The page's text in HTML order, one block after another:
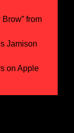
from
Jamison
on Apple